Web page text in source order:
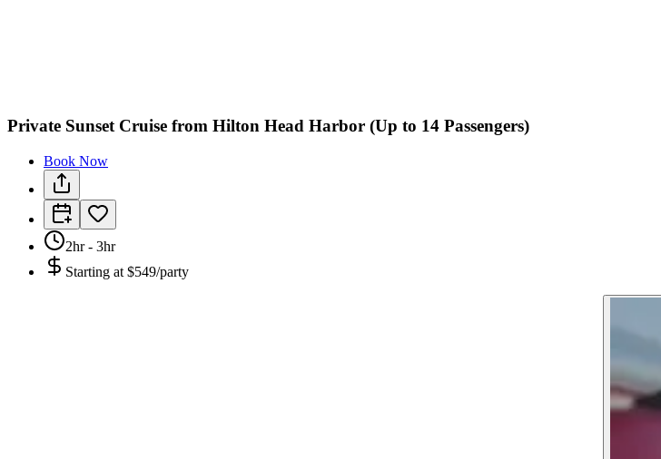
Private Sunset Cruise from Hilton Head Harbor (Up to 14 Passengers)
Book Now
2hr - 3hr
Starting at $549/party